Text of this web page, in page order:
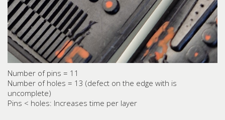
Number of pins = 11
Number of holes = 13 (defect on the edge with is
uncomplete)
Pins < holes: Increases time per layer